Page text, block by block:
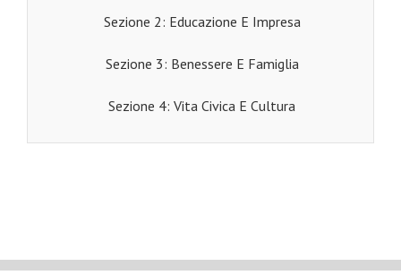
Sezione 2: Educazione E Impresa
Sezione 3: Benessere E Famiglia
Sezione 4: Vita Civica E Cultura